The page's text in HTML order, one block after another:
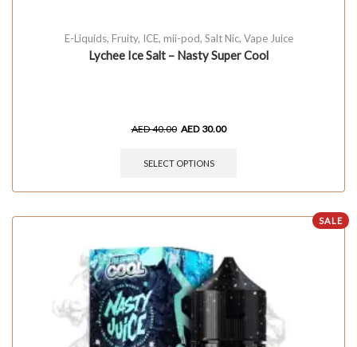
E-Liquids, Fruity, ICE, mii-pod, Salt Nic, Vape Juice
Lychee Ice Salt – Nasty Super Cool
AED40.00 AED 30.00
SELECT OPTIONS
SALE